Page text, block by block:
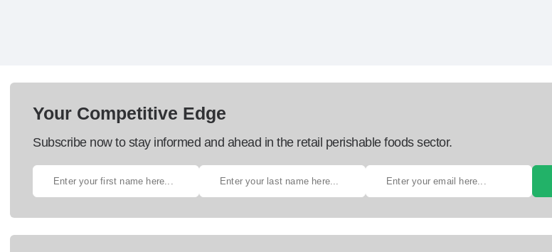
Your Competitive Edge
Subscribe now to stay informed and ahead in the retail perishable foods sector.